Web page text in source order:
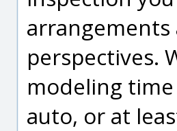
perspectives.
modeling
auto, or at